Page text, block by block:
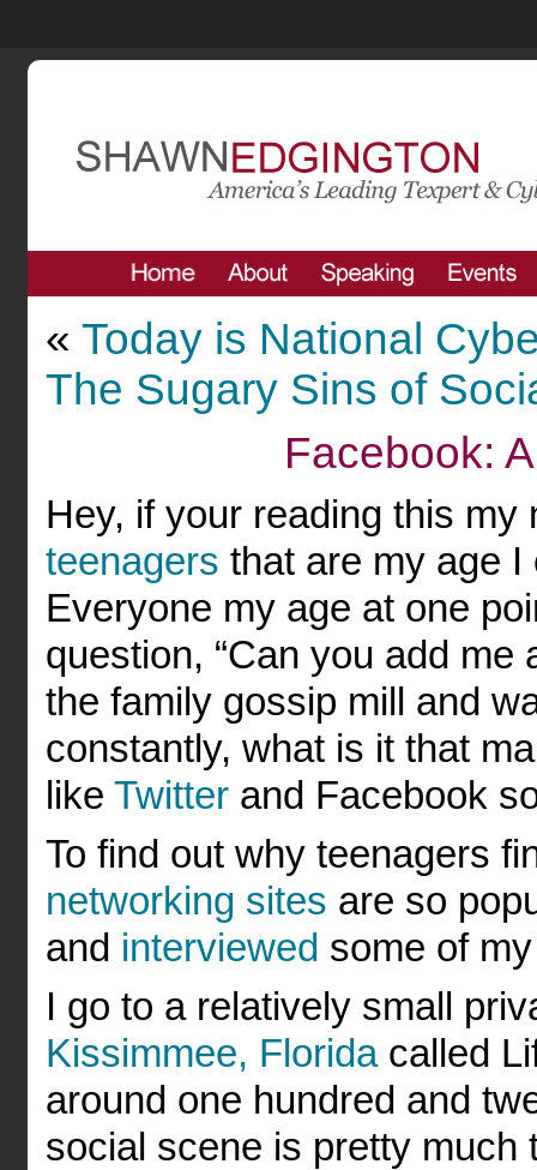
« Today is National
The Sugary Sins of
Facebook:
Hey, if your reading this
teenagers that are my age
Everyone my age at one
question, “Can you add me
the family gossip mill and
constantly, what is it that
like Twitter and Facebook
To find out why teenagers
networking sites are so
and interviewed some of
I go to a relatively small
Kissimmee, Floridacalled
around one hundred and
social scene is pretty much